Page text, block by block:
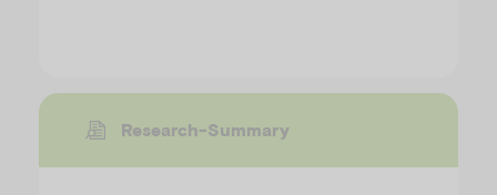
Research-Summary